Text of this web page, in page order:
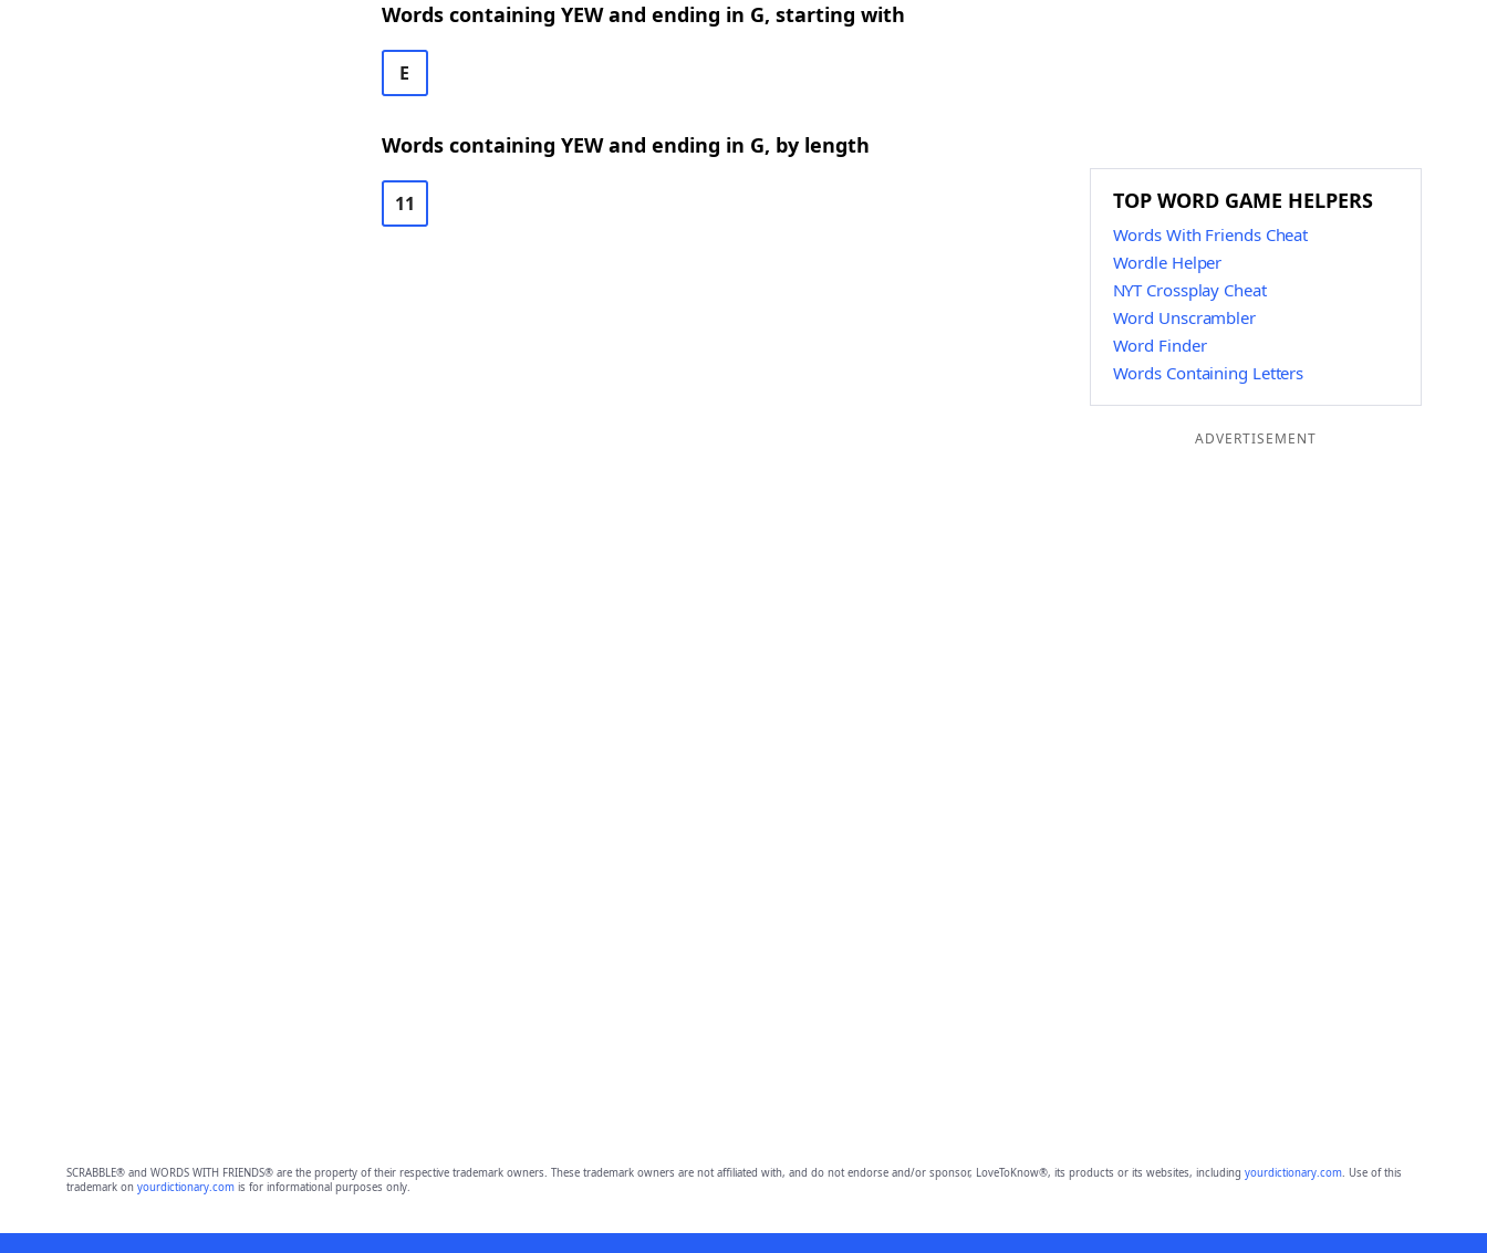
Words containing YEW and ending in G, starting with
E
Words containing YEW and ending in G, by length
11 TOP WORD GAME HELPERS
Words With Friends Cheat
Wordle Helper
NYT Crossplay Cheat
Word Unscrambler
Word Finder
Words Containing Letters
ADVERTISEMENT
SCRABBLE® and WORDS WITH FRIENDS® are the property of their respective trademark owners. These trademark owners are not affiliated with, and do not endorse and/or sponsor, LoveToKnow®, its products or its websites, including yourdictionary.com. Use of this
trademark on yourdictionary.comis for informational purposes only.